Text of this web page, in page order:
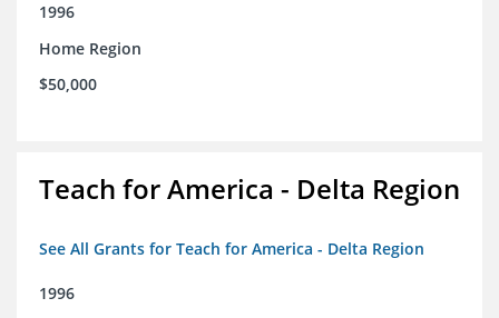
1996
Home Region
$50,000
Teach for America - Delta Region
See All Grants for Teach for America - Delta Region
1996